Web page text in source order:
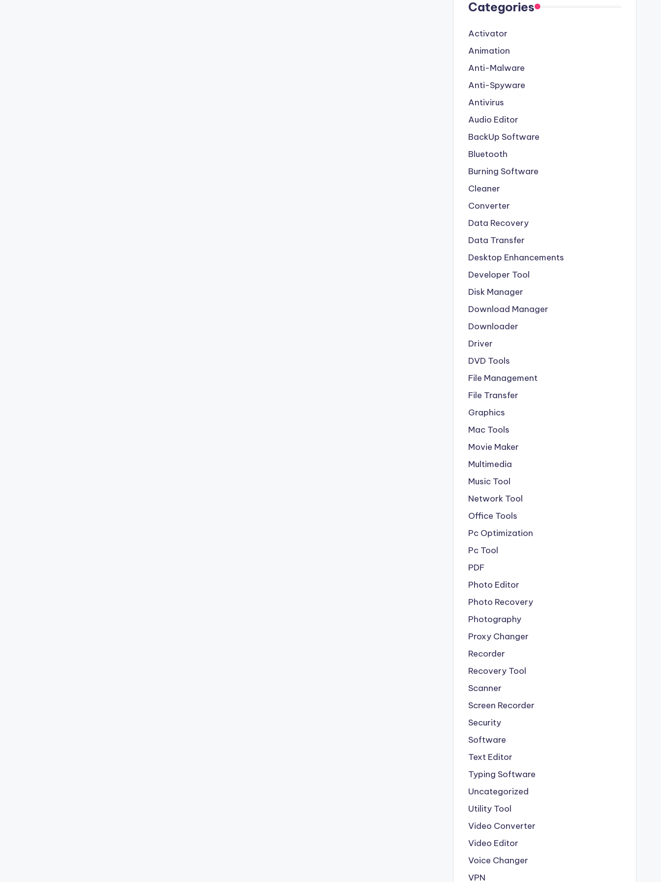
Categories
Activator
Animation
Anti-Malware
Anti-Spyware
Antivirus
Audio Editor
BackUp Software
Bluetooth
Burning Software
Cleaner
Converter
Data Recovery
Data Transfer
Desktop Enhancements
Developer Tool
Disk Manager
Download Manager
Downloader
Driver
DVD Tools
File Management
File Transfer
Graphics
Mac Tools
Movie Maker
Multimedia
Music Tool
Network Tool
Office Tools
Pc Optimization
Pc Tool
PDF
Photo Editor
Photo Recovery
Photography
Proxy Changer
Recorder
Recovery Tool
Scanner
Screen Recorder
Security
Software
Text Editor
Typing Software
Uncategorized
Utility Tool
Video Converter
Video Editor
Voice Changer
VPN